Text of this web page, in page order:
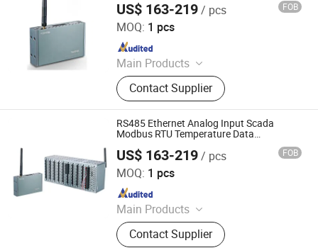
US$ 163-219/ pcs FOB
MOQ: 1 pcs
Main Products
Data Logger, Pressure Sensor, Power
Meter, Data Acquisition Module,
Sensor, Temperature Sensor, Level
Transmitter, Paperless Recorder, Iiot
Gateway
Contact Supplier
Shenzhen Toprie Electronics Co., Ltd.
Since 2024
RS485 Ethernet Analog Input Scada
Modbus RTU Temperature Data
US$ 163-219/ pcs FOB
MOQ: 1 pcs
Main Products
Data Logger, Pressure Sensor, Power
Meter, Data Acquisition Module,
Contact Supplier
Shenzhen Toprie Electronics Co., Ltd.
Since 2024